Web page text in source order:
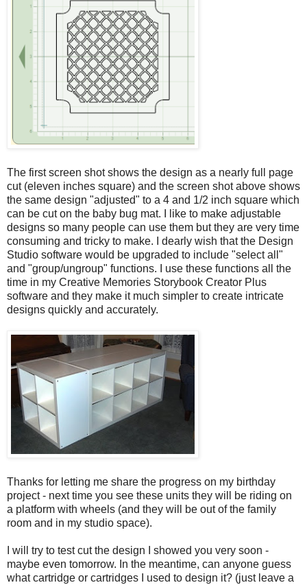
The first screen shot shows the design as a nearly full page
cut (eleven inches square) and the screen shot above shows
the same design "adjusted" to a 4 and 1/2 inch square which
can be cut on the baby bug mat. I like to make adjustable
designs so many people can use them but they are very time
consuming and tricky to make. I dearly wish that the Design
Studio software would be upgraded to include "select all"
and "group/ungroup" functions. I use these functions all the
time in my Creative Memories Storybook Creator Plus
software and they make it much simpler to create intricate
designs quickly and accurately.
Thanks for letting me share the progress on my birthday
project - next time you see these units they will be riding on
a platform with wheels (and they will be out of the family
room and in my studio space).
I will try to test cut the design I showed you very soon -
maybe even tomorrow. In the meantime, can anyone guess
what cartridge or cartridges I used to design it? (just leave a